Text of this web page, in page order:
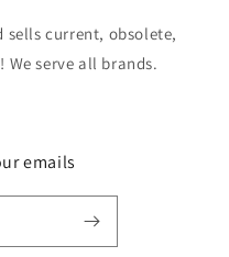
sells current, obsolete,
We serve all brands.
emails